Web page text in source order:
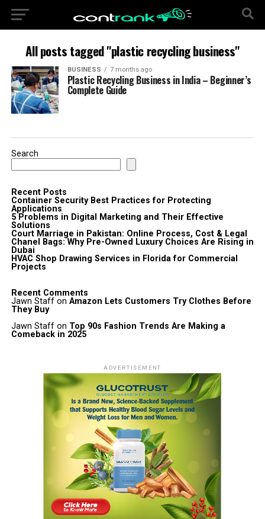
All posts tagged "plastic recycling business"
BUSINESS 7 months ago
Plastic Recycling Business in India – Beginner’s
Complete Guide
Search
Recent Posts
Container Security Best Practices for Protecting
Applications
5 Problems in Digital Marketing and Their Effective
Solutions
Court Marriage in Pakistan: Online Process, Cost & Legal
Chanel Bags: Why Pre-Owned Luxury Choices Are Rising in
Dubai
HVAC Shop Drawing Services in Florida for Commercial
Projects
Recent Comments
Jawn Staffon Amazon Lets Customers Try Clothes Before
They Buy
Jawn Staffon Top 90s Fashion Trends Are Making a
Comeback in 2025
ADVERTISEMENT